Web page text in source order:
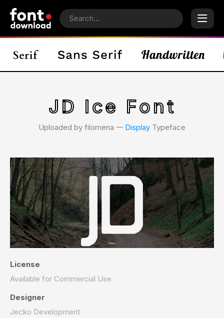
JD Ice Font
Uploaded by filomena 𑁋 Display Typeface
License
Available for Commercial Use
Designer
Jecko Development